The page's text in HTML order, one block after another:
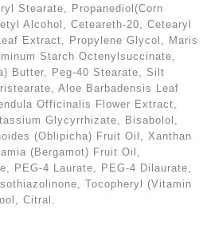
Stearate, Propanediol(Corn
Alcohol, Ceteareth-20, Cetearyl
Extract, Propylene Glycol, Maris
Starch Octenylsuccinate,
Butter, Peg-40 Stearate, Silt
Aloe Barbadensis Leaf
Officinalis Flower Extract,
Glycyrrhizate, Bisabolol,
(Oblipicha) Fruit Oil, Xanthan
(Bergamot) Fruit Oil,
PEG-4 Laurate, PEG-4 Dilaurate,
Tocopheryl (Vitamin
Citral.